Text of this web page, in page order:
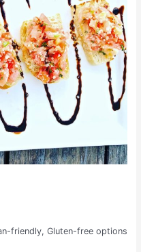
friendly, Gluten-free options